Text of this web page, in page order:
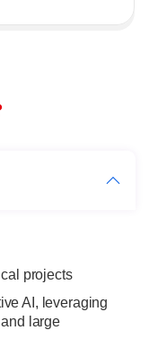
projects
AI, leveraging
large